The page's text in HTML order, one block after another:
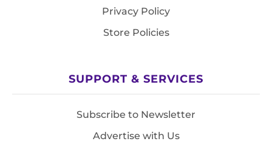
Privacy Policy
Store Policies
SUPPORT & SERVICES
Subscribe to Newsletter
Advertise with Us